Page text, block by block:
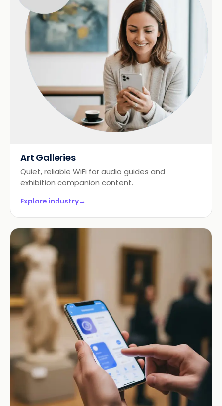
Art Galleries
Quiet, reliable WiFi for audio guides and
exhibition companion content.
Explore industry→